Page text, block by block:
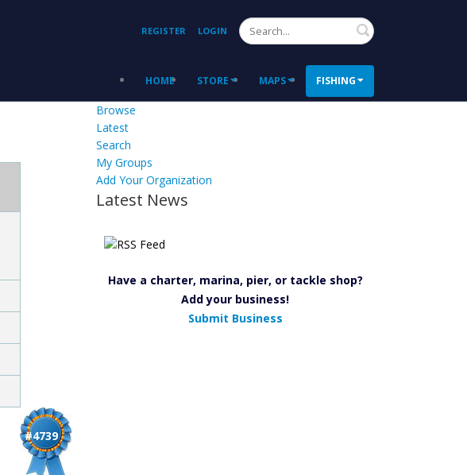
REGISTER LOGIN Search
HOME STORE MAPS FISHING
#4739
Browse
Latest
Search
My Groups
Add Your Organization
Latest News
Have a charter, marina, pier, or tackle shop?
Add your business!
Submit Business